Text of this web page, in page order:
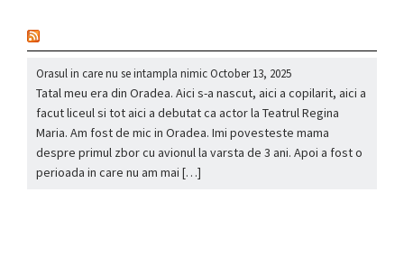
Orasul in care nu se intampla nimicOctober 13, 2025
Tatal meu era din Oradea. Aici s-a nascut, aici a copilarit, aici a
facut liceul si tot aici a debutat ca actor la Teatrul Regina
Maria. Am fost de mic in Oradea. Imi povesteste mama
despre primul zbor cu avionul la varsta de 3 ani. Apoi a fost o
perioada in care nu am mai […]